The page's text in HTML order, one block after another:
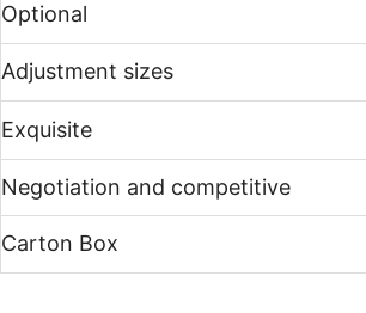
Optional
Adjustment sizes
Exquisite
Negotiation and competitive
Carton Box